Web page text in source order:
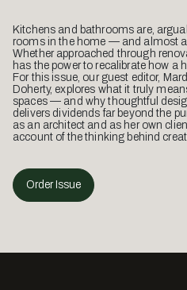
Kitchens and bathrooms are,
rooms in the home — and almost
Whether approached through
has the power to recalibrate how a
For this issue, our guest editor,
Doherty, explores what it truly
spaces — and why thoughtful
delivers dividends far beyond the
as an architect and as her own
account of the thinking behind
Order Issue